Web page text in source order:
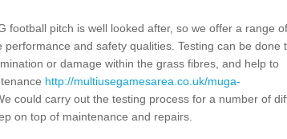
football pitch is well looked after, so we offer a range of
and safety qualities. Testing can be done
or damage within the grass fibres, and help to
http://multiusegamesarea.co.uk/muga-
could carry out the testing process for a number of
on top of maintenance and repairs.